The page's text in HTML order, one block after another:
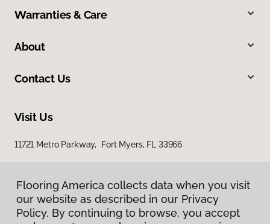
Warranties & Care
About
Contact Us
Visit Us
11721 Metro Parkway, Fort Myers, FL 33966
Flooring America collects data when you visit
our website as described in our Privacy
Policy. By continuing to browse, you accept